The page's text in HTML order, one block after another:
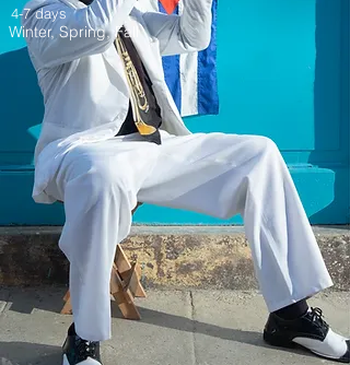
4-7 days
Winter, Spring, Fall